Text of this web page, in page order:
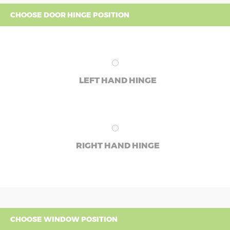
CHOOSE DOOR HINGE POSITION
LEFT HAND HINGE
RIGHT HAND HINGE
CHOOSE WINDOW POSITION